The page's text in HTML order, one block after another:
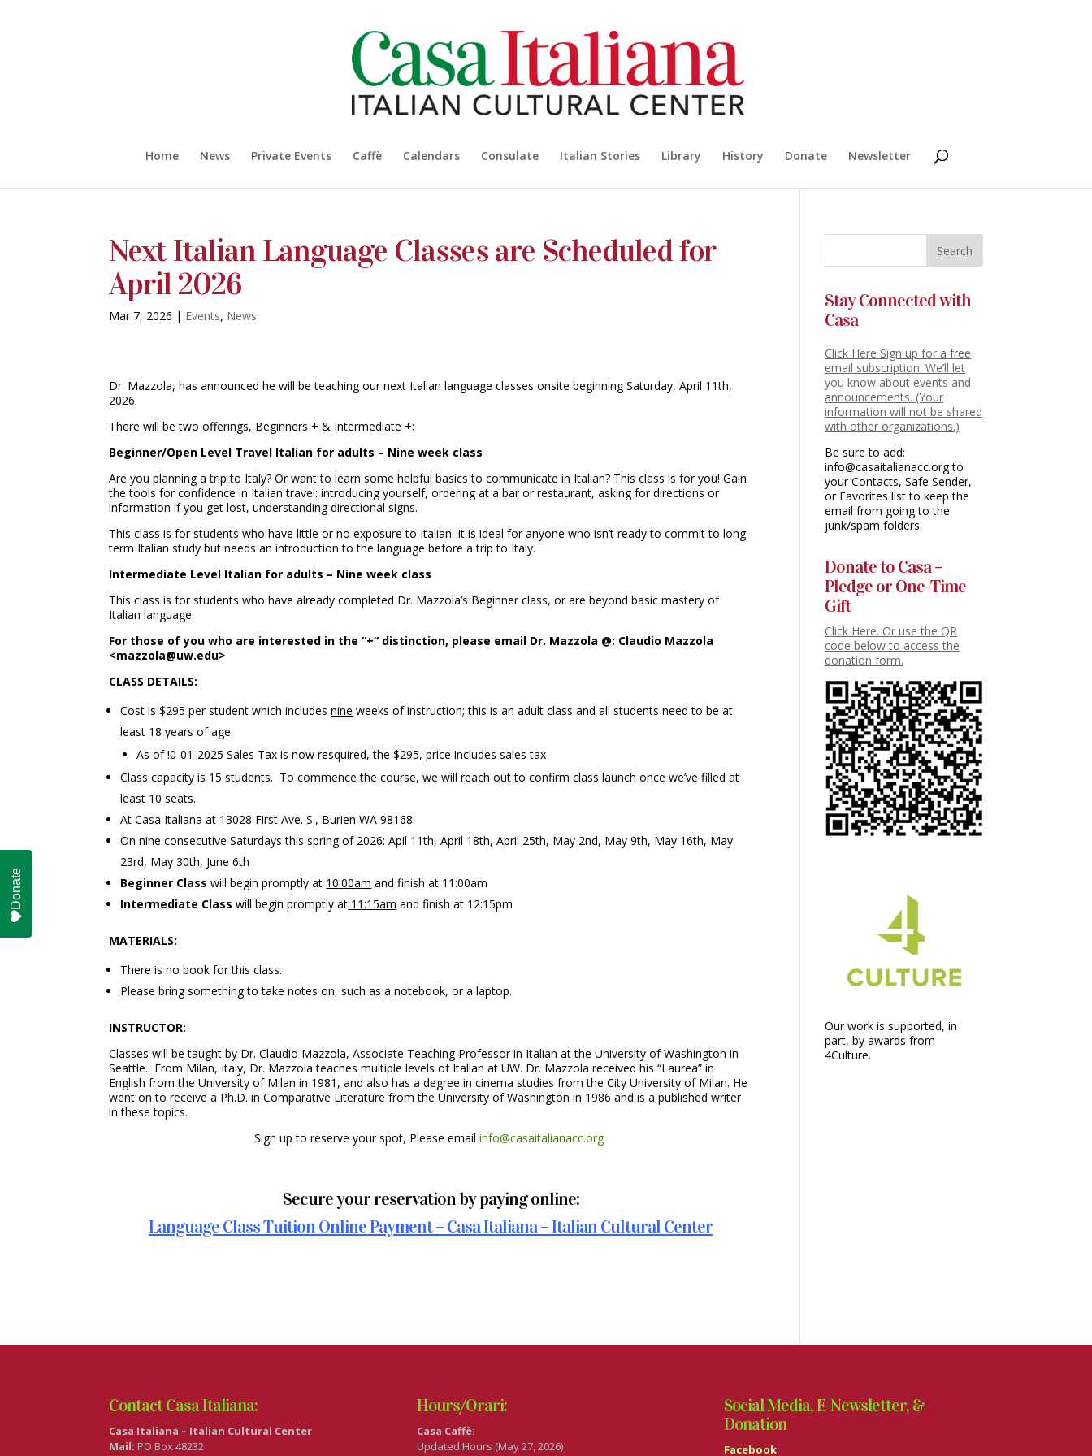
Home News Private Events Caffè Calendars Consulate Italian Stories Library History Donate Newsletter
Next Italian Language Classes are Scheduled for
April 2026
Mar 7, 2026 | Events, News
Dr. Mazzola, has announced he will be teaching our next Italian language classes onsite beginning Saturday, April 11th,
2026.
There will be two offerings, Beginners + & Intermediate +:
Beginner/Open Level Travel Italian for adults – Nine week class
Are you planning a trip to Italy? Or want to learn some helpful basics to communicate in Italian? This class is for you! Gain
the tools for confidence in Italian travel: introducing yourself, ordering at a bar or restaurant, asking for directions or
information if you get lost, understanding directional signs.
This class is for students who have little or no exposure to Italian. It is ideal for anyone who isn’t ready to commit to long-
term Italian study but needs an introduction to the language before a trip to Italy.
Intermediate Level Italian for adults – Nine week class
This class is for students who have already completed Dr. Mazzola’s Beginner class, or are beyond basic mastery of
Italian language.
For those of you who are interested in the “+” distinction, please email Dr. Mazzola @: Claudio Mazzola
<mazzola@uw.edu>
CLASS DETAILS:
Cost is $295 per student which includesnine weeks of instruction; this is an adult class and all students need to be at
least 18 years of age.
As of !0-01-2025 Sales Tax is now resquired, the $295, price includes sales tax
Class capacity is 15 students. To commence the course, we will reach out to confirm class launch once we’ve filled at
least 10 seats.
At Casa Italiana at 13028 First Ave. S., Burien WA 98168
On nine consecutive Saturdays this spring of 2026: Apil 11th, April 18th, April 25th, May 2nd, May 9th, May 16th, May
23rd, May 30th, June 6th
Beginner Class will begin promptly at 10:00am and finish at 11:00am
Intermediate Class will begin promptly at 11:15am and finish at 12:15pm
MATERIALS:
There is no book for this class.
Please bring something to take notes on, such as a notebook, or a laptop.
INSTRUCTOR:
Classes will be taught by Dr. Claudio Mazzola, Associate Teaching Professor in Italian at the University of Washington in
Seattle. From Milan, Italy, Dr. Mazzola teaches multiple levels of Italian at UW. Dr. Mazzola received his “Laurea” in
English from the University of Milan in 1981, and also has a degree in cinema studies from the City University of Milan. He
went on to receive a Ph.D. in Comparative Literature from the University of Washington in 1986 and is a published writer
in these topics.
Sign up to reserve your spot, Please emailinfo@casaitalianacc.org
Secure your reservation by paying online:
Language Class Tuition Online Payment – Casa Italiana – Italian Cultural Center
Stay Connected with
Casa
Click Here Sign up for a free
email subscription. We’ll let
you know about events and
announcements. (Your
information will not be shared
with other organizations.)
Be sure to add:
info@casaitalianacc.org to
your Contacts, Safe Sender,
or Favorites list to keep the
email from going to the
junk/spam folders.
Donate to Casa –
Pledge or One-Time
Gift
Click Here. Or use the QR
code below to access the
donation form.
Our work is supported, in
part, by awards from
4Culture.
Contact Casa Italiana:
Casa Italiana – Italian Cultural Center
Mail: PO Box 48232
Hours/Orari:
Casa Caffè:
Updated Hours (May 27, 2026)
Social Media, E-Newsletter, &
Donation
Facebook
Donate